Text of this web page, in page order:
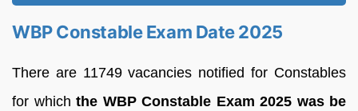
WBP Constable Exam Date 2025
There are 11749 vacancies notified for Constables
for which the WBP Constable Exam 2025 was be